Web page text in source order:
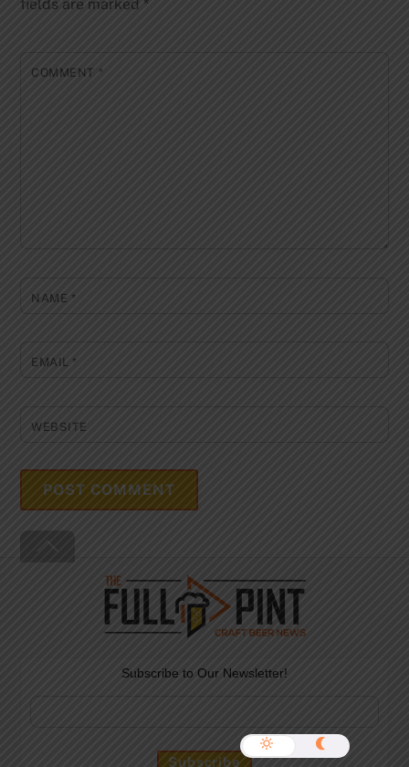
fields are marked *
COMMENT *
NAME *
EMAIL*
WEBSITE
To
Top
Subscribe to Our Newsletter!